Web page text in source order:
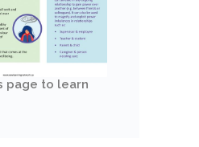
page to learn